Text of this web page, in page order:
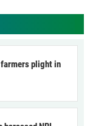
plight in